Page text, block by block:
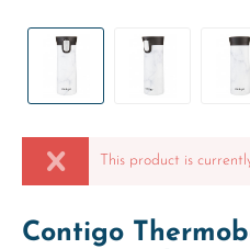
This product is
Contigo